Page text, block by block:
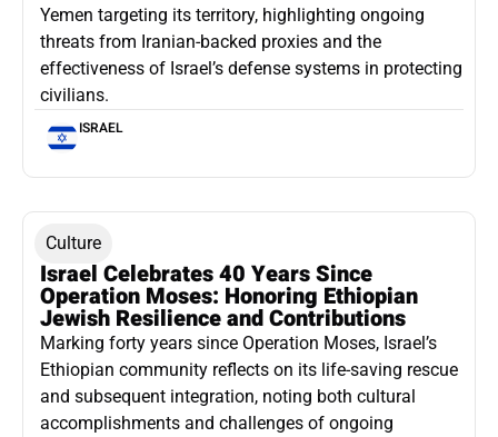
Yemen targeting its territory, highlighting ongoing
threats from Iranian-backed proxies and the
effectiveness of Israel’s defense systems in protecting
civilians.
ISRAEL
Culture
Israel Celebrates 40 Years Since
Operation Moses: Honoring Ethiopian
Jewish Resilience and Contributions
Marking forty years since Operation Moses, Israel’s
Ethiopian community reflects on its life-saving rescue
and subsequent integration, noting both cultural
accomplishments and challenges of ongoing